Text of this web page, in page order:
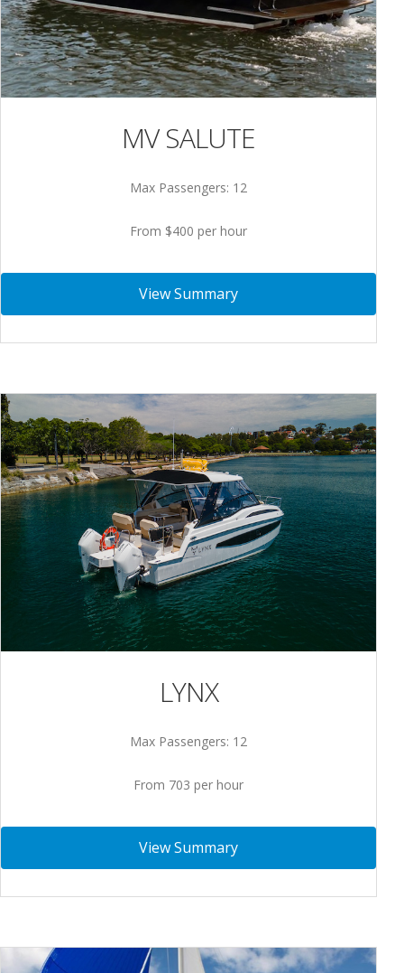
MV SALUTE
Max Passengers: 12
From $400 per hour
View Summary
LYNX
Max Passengers: 12
From 703 per hour
View Summary